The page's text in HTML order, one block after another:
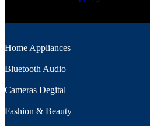
Home Appliances
Bluetooth Audio
Cameras Degital
Fashion & Beauty